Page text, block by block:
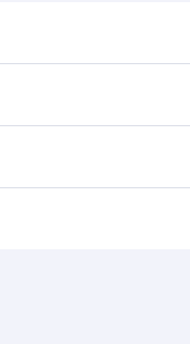
depend on
you’ll enjoy a
the way. Enjoy